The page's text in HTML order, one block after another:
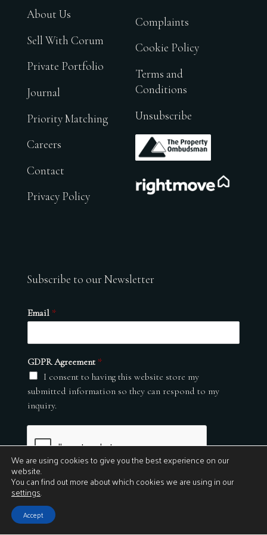
About Us
Sell With Corum
Private Portfolio
Journal
Priority Matching
Careers
Contact
Privacy Policy
Complaints
Cookie Policy
Terms and
Conditions
Unsubscribe
.
Subscribe to our Newsletter
Email *
GDPR Agreement *
I consent to having this website store my
submitted information so they can respond to my
inquiry.
Submit
© 2026
We are using cookies to give you the best experience on our
website.
You can find out more about which cookies we are using in our
settings.
Accept